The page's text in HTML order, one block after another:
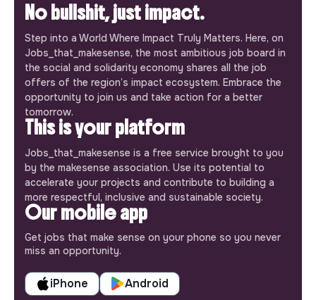
No bullshit, just impact.
Step into a World Where Impact Truly Matters. Here, on
Jobs_that_makesense, the most ambitious job board in
the social and solidarity economy shares all the job
offers of the region’s impact ecosystem. Embrace the
opportunity to join us and take action for a better
tomorrow.
This is your platform
Jobs_that_makesense is a free service brought to you
by the makesense association. Use its potential to
accelerate your projects and contribute to building a
more respectful, inclusive and sustainable society.
Our mobile app
Get jobs that make sense on your phone so you never
miss an opportunity.
iPhone Android